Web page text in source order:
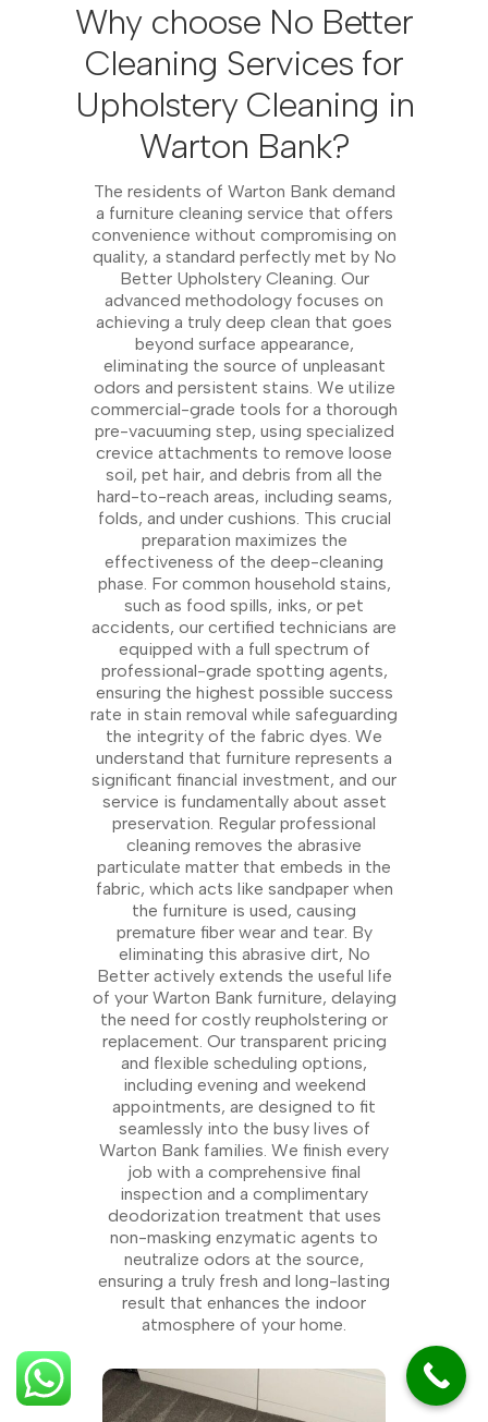
Why choose No Better
Cleaning Services for
Upholstery Cleaning in
Warton Bank?
The residents of Warton Bank demand
a furniture cleaning service that offers
convenience without compromising on
quality, a standard perfectly met by No
Better Upholstery Cleaning. Our
advanced methodology focuses on
achieving a truly deep clean that goes
beyond surface appearance,
eliminating the source of unpleasant
odors and persistent stains. We utilize
commercial-grade tools for a thorough
pre-vacuuming step, using specialized
crevice attachments to remove loose
soil, pet hair, and debris from all the
hard-to-reach areas, including seams,
folds, and under cushions. This crucial
preparation maximizes the
effectiveness of the deep-cleaning
phase. For common household stains,
such as food spills, inks, or pet
accidents, our certified technicians are
equipped with a full spectrum of
professional-grade spotting agents,
ensuring the highest possible success
rate in stain removal while safeguarding
the integrity of the fabric dyes. We
understand that furniture represents a
significant financial investment, and our
service is fundamentally about asset
preservation. Regular professional
cleaning removes the abrasive
particulate matter that embeds in the
fabric, which acts like sandpaper when
the furniture is used, causing
premature fiber wear and tear. By
eliminating this abrasive dirt, No
Better actively extends the useful life
of your Warton Bank furniture, delaying
the need for costly reupholstering or
replacement. Our transparent pricing
and flexible scheduling options,
including evening and weekend
appointments, are designed to fit
seamlessly into the busy lives of
Warton Bank families. We finish every
job with a comprehensive final
inspection and a complimentary
deodorization treatment that uses
non-masking enzymatic agents to
neutralize odors at the source,
ensuring a truly fresh and long-lasting
result that enhances the indoor
atmosphere of your home.